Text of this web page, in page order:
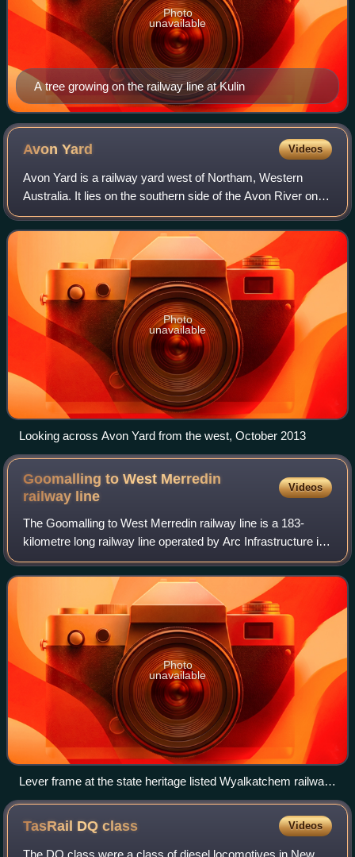
A tree growing on the railway line at Kulin
Photo
unavailable
AvonYard Videos
Avon Yard is a railway yard west of Northam, Western
Australia. It lies on the southern side of the Avon River on
the Eastern Railway between Toodyay and Northam.
Photo
unavailable
Looking across Avon Yard from the west, October 2013
Goomalling to West Merredin
railway line
Videos
The Goomalling to West Merredin railway line is a 183-
kilometre long railway line operated by Arc Infrastructure in
the Wheatbelt region of Western Australia, connecting
Goomalling with West Merredin.
Photo
unavailable
Lever frame at the state heritage listed Wyalkatchem railway
station
TasRail DQclass Videos